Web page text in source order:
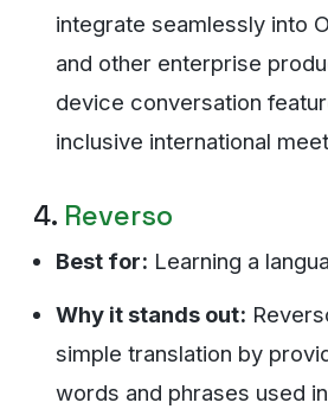
integrate seamlessly into
and other enterprise
device conversation
inclusive international
4. Reverso
Best for: Learning a
Why it stands out:
simple translation by
words and phrases used